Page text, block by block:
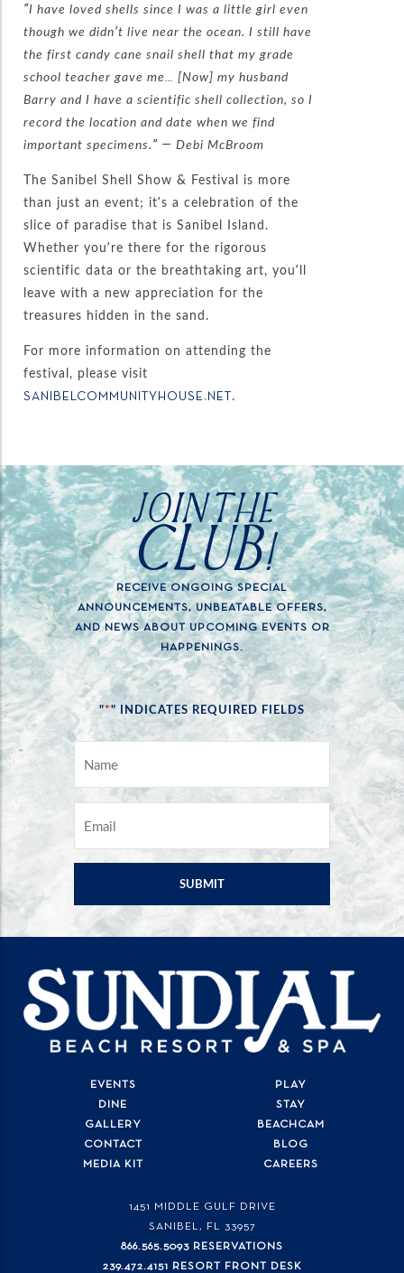
“I have loved shells since I was a little girl even
though we didn’t live near the ocean. I still have
the first candy cane snail shell that my grade
school teacher gave me… [Now] my husband
Barry and I have a scientific shell collection, so I
record the location and date when we find
important specimens.” — Debi McBroom
The Sanibel Shell Show & Festival is more
than just an event; it’s a celebration of the
slice of paradise that is Sanibel Island.
Whether you’re there for the rigorous
scientific data or the breathtaking art, you’ll
leave with a new appreciation for the
treasures hidden in the sand.
For more information on attending the
festival, please visit
SANIBELCOMMUNITYHOUSE.NET.
JOIN THE
CLUB!
RECEIVE ONGOING SPECIAL
ANNOUNCEMENTS, UNBEATABLE OFFERS,
AND NEWS ABOUT UPCOMING EVENTS OR
HAPPENINGS.
"*" INDICATES REQUIRED FIELDS
1451 MIDDLE GULF DRIVE
SANIBEL, FL 33957
866.565.5093 RESERVATIONS
239.472.4151 RESORT FRONT DESK
EVENTS
PLAY
DINE
STAY
GALLERY
BEACHCAM
CONTACT
BLOG
MEDIA KIT
CAREERS